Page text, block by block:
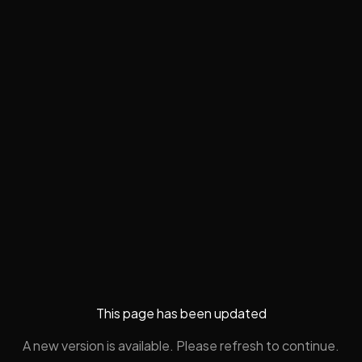
This page has been updated
A new version is available. Please refresh to continue.